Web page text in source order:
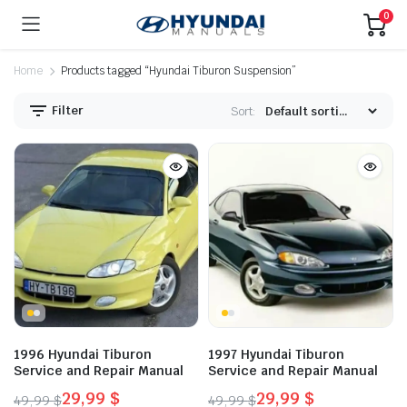
0
Home Products tagged “Hyundai Tiburon Suspension”
Filter Sort:
1996 Hyundai Tiburon
Service and Repair Manual
49,99$29,99 $
1997 Hyundai Tiburon
Service and Repair Manual
49,99$29,99 $